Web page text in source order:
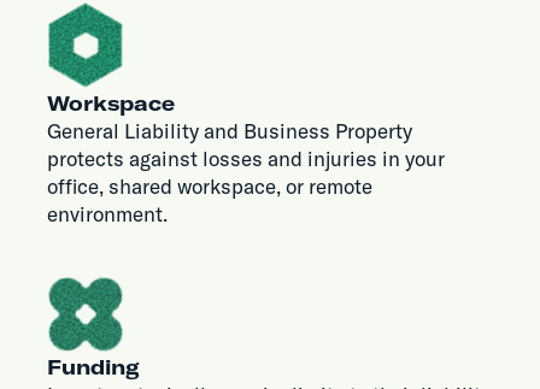
Workspace
General Liability and Business Property
protects against losses and injuries in your
office, shared workspace, or remote
environment.
Funding